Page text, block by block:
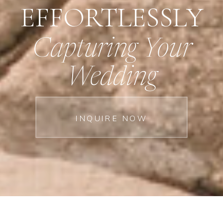
INQUIRE NOW
Capturing Your
Wedding
EFFORTLESSLY